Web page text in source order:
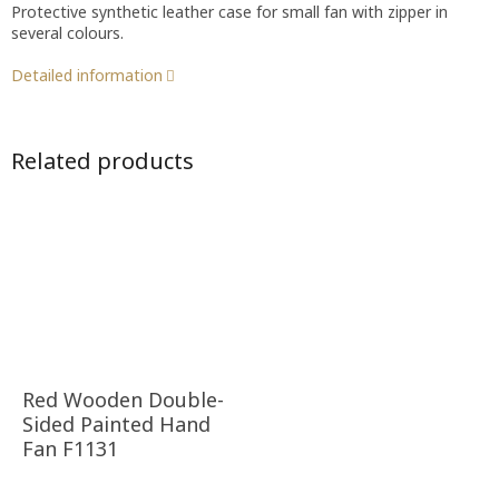
Protective synthetic leather case for small fan with zipper in
several colours.
Detailed information
Related products
Red Wooden Double-
Sided Painted Hand
Fan F1131